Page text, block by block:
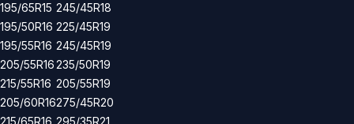
195/65R15
195/50R16
195/55R16
205/55R16
215/55R16
205/60R16
215/65R16
245/45R18
225/45R19
245/45R19
235/50R19
205/55R19
275/45R20
295/35R21